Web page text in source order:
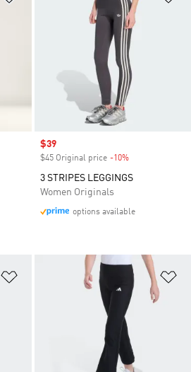
Sale price
$39
$45 Original price -10%
3 STRIPES LEGGINGS
Women Originals
options available
Add to Wishlist